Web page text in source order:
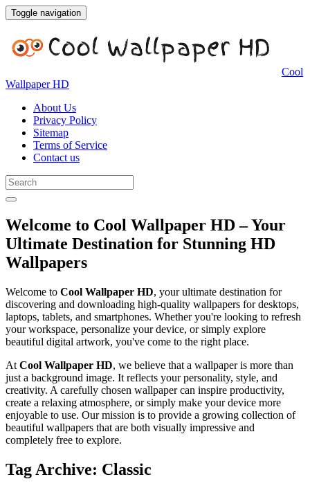
Toggle navigation
Cool
Wallpaper HD
About Us
Privacy Policy
Sitemap
Terms of Service
Contact us
Welcome to Cool Wallpaper HD – Your
Ultimate Destination for Stunning HD
Wallpapers
Welcome to Cool Wallpaper HD, your ultimate destination for
discovering and downloading high-quality wallpapers for desktops,
laptops, tablets, and smartphones. Whether you're looking to refresh
your workspace, personalize your device, or simply explore
beautiful digital artwork, you've come to the right place.
At Cool Wallpaper HD, we believe that a wallpaper is more than
just a background image. It reflects your personality, style, and
creativity. A carefully chosen wallpaper can inspire productivity,
create a relaxing atmosphere, or simply make your device more
enjoyable to use. Our mission is to provide a growing collection of
beautiful wallpapers that are both visually impressive and
completely free to explore.
Tag Archive: Classic